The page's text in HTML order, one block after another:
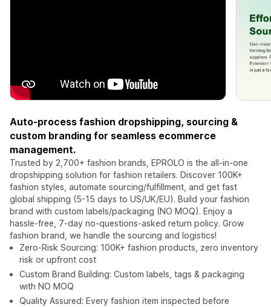
Auto-process fashion dropshipping, sourcing &
custom branding for seamless ecommerce
management.
Trusted by 2,700+ fashion brands, EPROLO is the all-in-one
dropshipping solution for fashion retailers. Discover 100K+
fashion styles, automate sourcing/fulfillment, and get fast
global shipping (5-15 days to US/UK/EU). Build your fashion
brand with custom labels/packaging (NO MOQ). Enjoy a
hassle-free, 7-day no-questions-asked return policy. Grow
fashion brand, we handle the sourcing and logistics!
Zero-Risk Sourcing: 100K+ fashion products, zero inventory
risk or upfront cost
Custom Brand Building: Custom labels, tags & packaging
with NO MOQ
Quality Assured: Every fashion item inspected before